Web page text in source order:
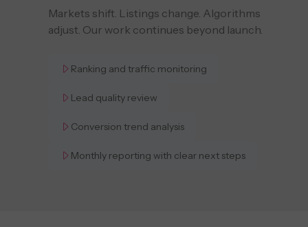
Markets shift. Listings change. Algorithms
adjust. Our work continues beyond launch.
Ranking and traffic monitoring
Lead quality review
Conversion trend analysis
Monthly reporting with clear next steps